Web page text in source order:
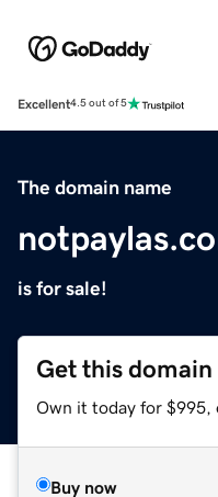
Excellent4.5 out of 5
The domain name
is for sale!
Get this domain
Own it today for $995,
Buy now